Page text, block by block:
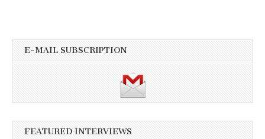
E-MAIL SUBSCRIPTION
FEATURED INTERVIEWS